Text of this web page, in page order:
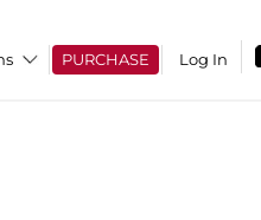
PURCHASE Log In